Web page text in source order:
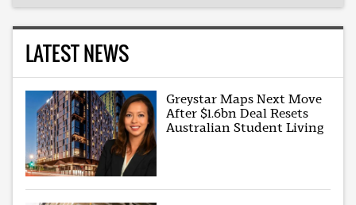
LATEST NEWS
Greystar Maps Next Move
After $1.6bn Deal Resets
Australian Student Living